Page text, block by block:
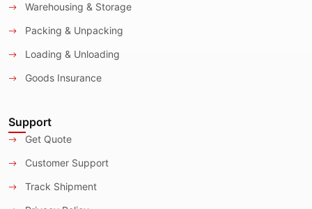
Warehousing & Storage
Packing & Unpacking
Loading & Unloading
Goods Insurance
Support
Get Quote
Customer Support
Track Shipment